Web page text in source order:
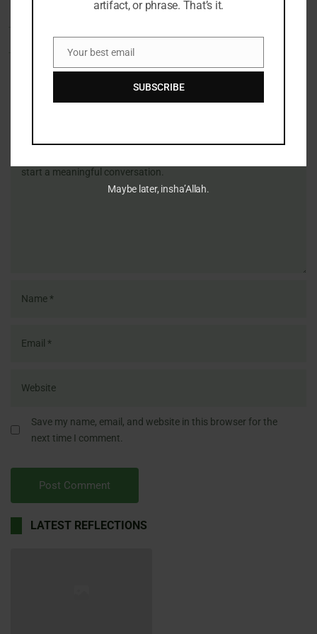
Save my name, email, and website in this browser for the
next time I comment.
LATEST REFLECTIONS
artifact, or phrase. That’s it.
Email
Your best email
SUBSCRIBE
Maybe later, insha’Allah.